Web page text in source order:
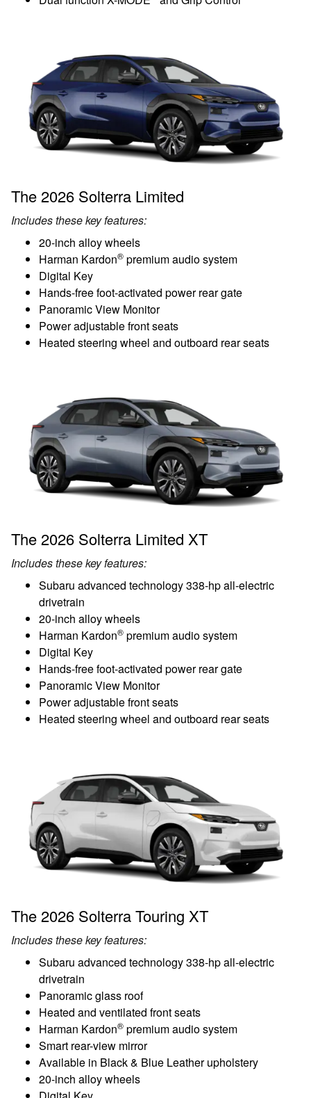
The 2026 Solterra Limited
Includes these key features:
20-inch alloy wheels
Harman Kardon® premium audio system
Digital Key
Hands-free foot-activated power rear gate
Panoramic View Monitor
Power adjustable front seats
Heated steering wheel and outboard rear seats
The 2026 Solterra Limited XT
Includes these key features:
Subaru advanced technology 338-hp all-electric
drivetrain
20-inch alloy wheels
Harman Kardon® premium audio system
Digital Key
Hands-free foot-activated power rear gate
Panoramic View Monitor
Power adjustable front seats
Heated steering wheel and outboard rear seats
The 2026 Solterra Touring XT
Includes these key features:
Subaru advanced technology 338-hp all-electric
drivetrain
Panoramic glass roof
Heated and ventilated front seats
Harman Kardon® premium audio system
Smart rear-view mirror
Available in Black & Blue Leather upholstery
20-inch alloy wheels